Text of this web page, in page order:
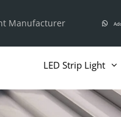
Manufacturer
LED Strip Light